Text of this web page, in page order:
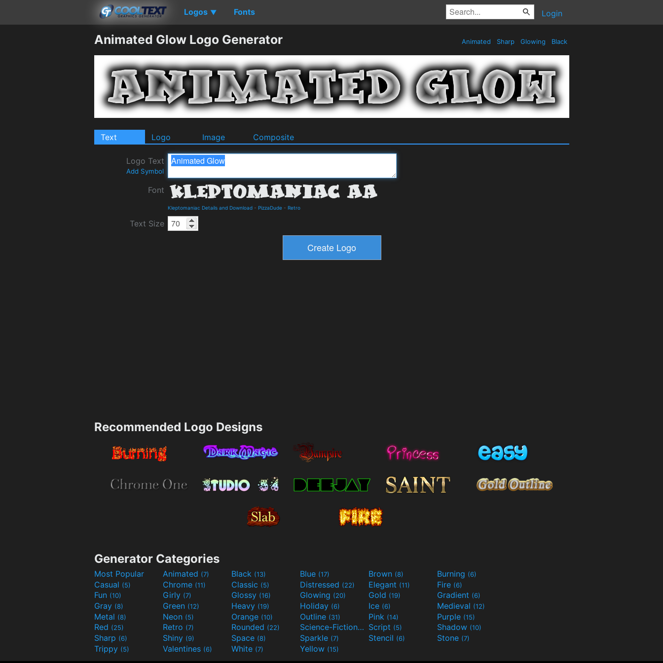
Logos ▼ Fonts Login
Animated Glow Logo Generator Animated Sharp Glowing Black
Text Logo Image Composite
Logo Text
Add Symbol
Font
Kleptomaniac Details and Download - PizzaDude - Retro
Text Size
Recommended Logo Designs
Generator Categories
Most Popular Animated (7) Black (13) Blue (17) Brown (8) Burning (6)
Casual (5) Chrome (11) Classic (5) Distressed (22) Elegant (11) Fire (6)
Fun (10) Girly (7) Glossy (16) Glowing (20) Gold (19) Gradient (6)
Gray (8) Green (12) Heavy (19) Holiday (6) Ice (6) Medieval (12)
Metal (8) Neon (5) Orange (10) Outline (31) Pink (14) Purple (15)
Red (25) Retro (7) Rounded (22) Science-Fiction(9) Script (5) Shadow (10)
Sharp (6) Shiny (9) Space (8) Sparkle (7) Stencil (6) Stone (7)
Trippy (5) Valentines (6) White (7) Yellow (15)